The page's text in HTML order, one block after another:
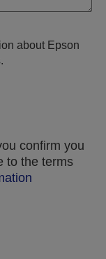
about Epson
confirm you
to the terms